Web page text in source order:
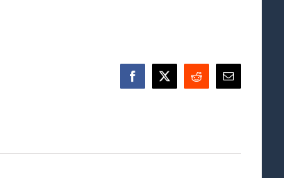
Facebook
X Reddit Email